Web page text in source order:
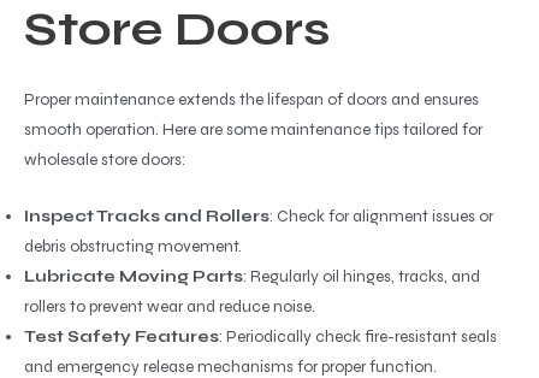
Store Doors
Proper maintenance extends the lifespan of doors and ensures
smooth operation. Here are some maintenance tips tailored for
wholesale store doors:
Inspect Tracks and Rollers: Check for alignment issues or
debris obstructing movement.
Lubricate Moving Parts: Regularly oil hinges, tracks, and
rollers to prevent wear and reduce noise.
Test Safety Features: Periodically check fire-resistant seals
and emergency release mechanisms for proper function.